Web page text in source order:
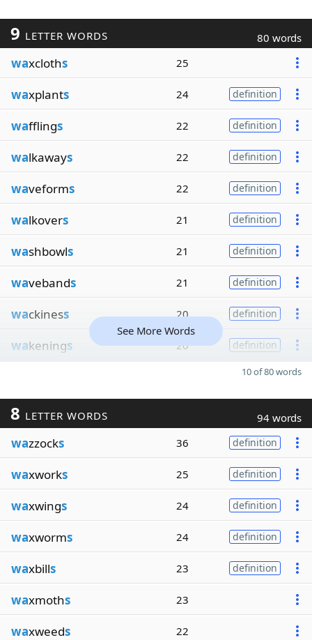
9 LETTER WORDS 80 words
waxcloths 25
waxplants 24 definition
wafflings 22 definition
walkaways 22 definition
waveforms 22 definition
walkovers 21 definition
washbowls 21 definition
wavebands 21 definition
wackiness 20 definition
wakenings 20 definition
See More Words
10 of 80 words
8 LETTER WORDS 94 words
wazzocks 36 definition
waxworks 25 definition
waxwings 24 definition
waxworms 24 definition
waxbills 23 definition
waxmoths 23
waxweeds 22